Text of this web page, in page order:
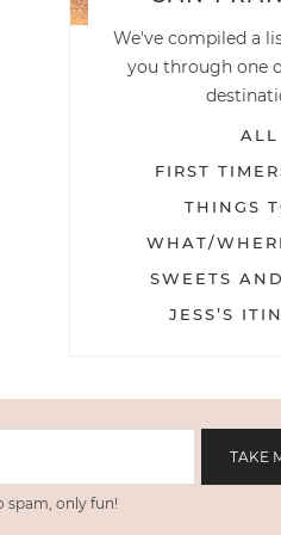
We've compiled a
you through one
ALL
FIRST
THINGS
WHAT/
SWEETS
JESS’S
spam, only fun!